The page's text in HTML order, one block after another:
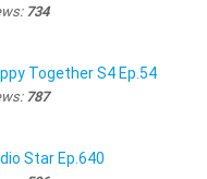
734
Together S4 Ep.54
787
Star Ep.640